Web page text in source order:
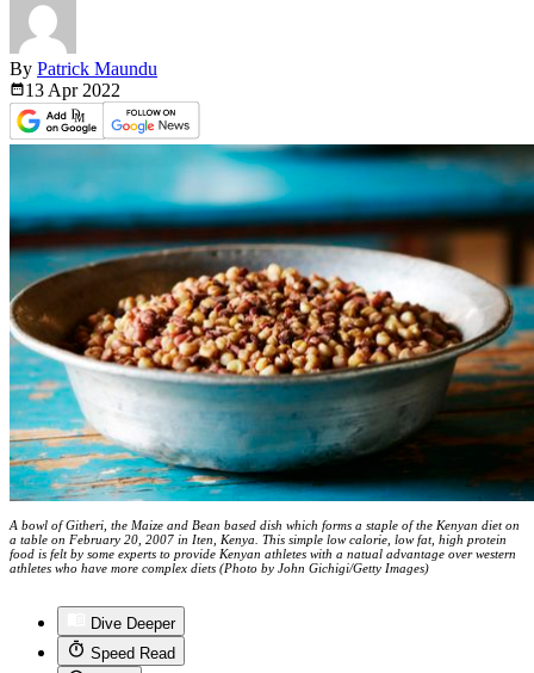
By Patrick Maundu
13 Apr 2022
A bowl of Githeri, the Maize and Bean based dish which forms a staple of the Kenyan diet on
a table on February 20, 2007 in Iten, Kenya. This simple low calorie, low fat, high protein
food is felt by some experts to provide Kenyan athletes with a natual advantage over western
athletes who have more complex diets (Photo by John Gichigi/Getty Images)
Dive Deeper
Speed Read